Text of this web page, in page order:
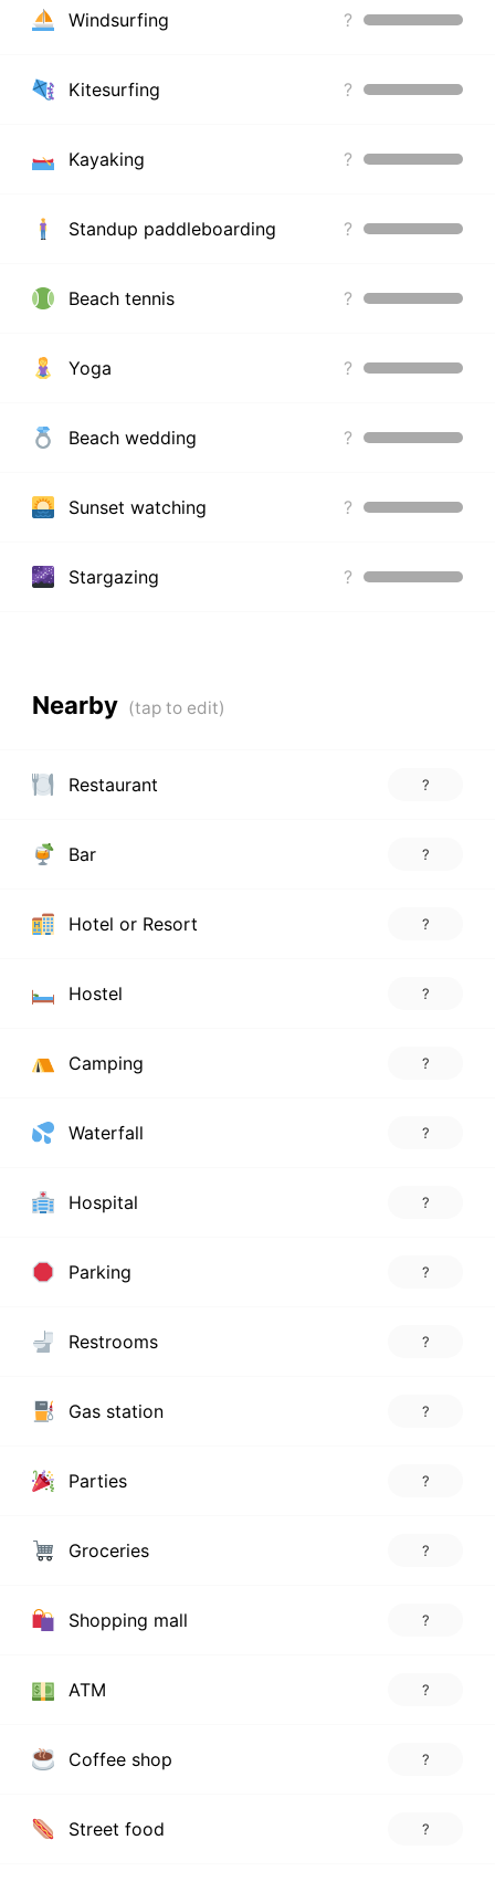
Windsurfing ?
Kitesurfing ?
Kayaking ?
Standup paddleboarding ?
Beach tennis ?
Yoga ?
Beach wedding ?
Sunset watching ?
Stargazing ?
Nearby
Restaurant ?
Bar ?
Hotel or Resort ?
Hostel ?
Camping ?
Waterfall ?
Hospital ?
Parking ?
Restrooms ?
Gas station ?
Parties ?
Groceries ?
Shopping mall ?
ATM ?
Coffee shop ?
Street food ?